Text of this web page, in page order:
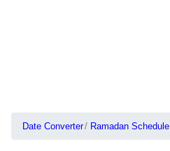
Date Converter Ramadan Schedule